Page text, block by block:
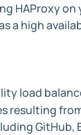
HAProxy on
a high
load
GitHub,